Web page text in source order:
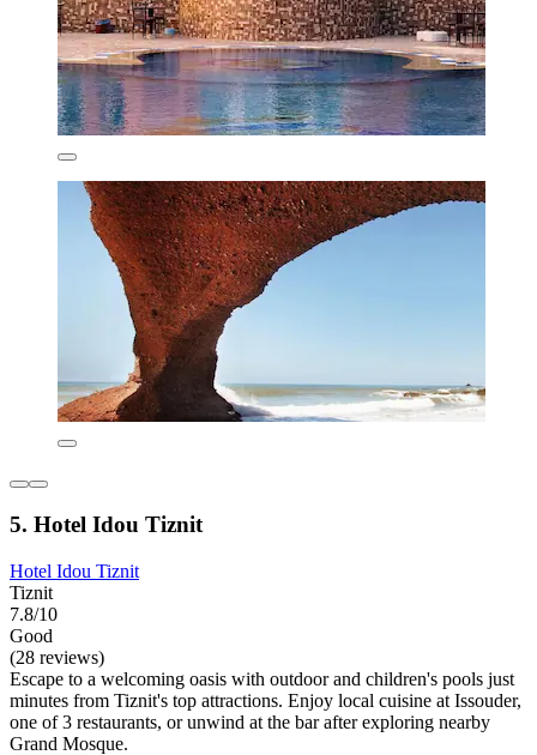
5. Hotel Idou Tiznit
Hotel Idou Tiznit
Tiznit
7.8/10
Good
(28 reviews)
Escape to a welcoming oasis with outdoor and children's pools just
minutes from Tiznit's top attractions. Enjoy local cuisine at Issouder,
one of 3 restaurants, or unwind at the bar after exploring nearby
Grand Mosque.